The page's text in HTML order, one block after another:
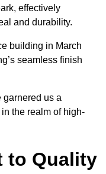
effectively
and durability.
building in March
seamless finish
us a
the realm of high-
to Quality